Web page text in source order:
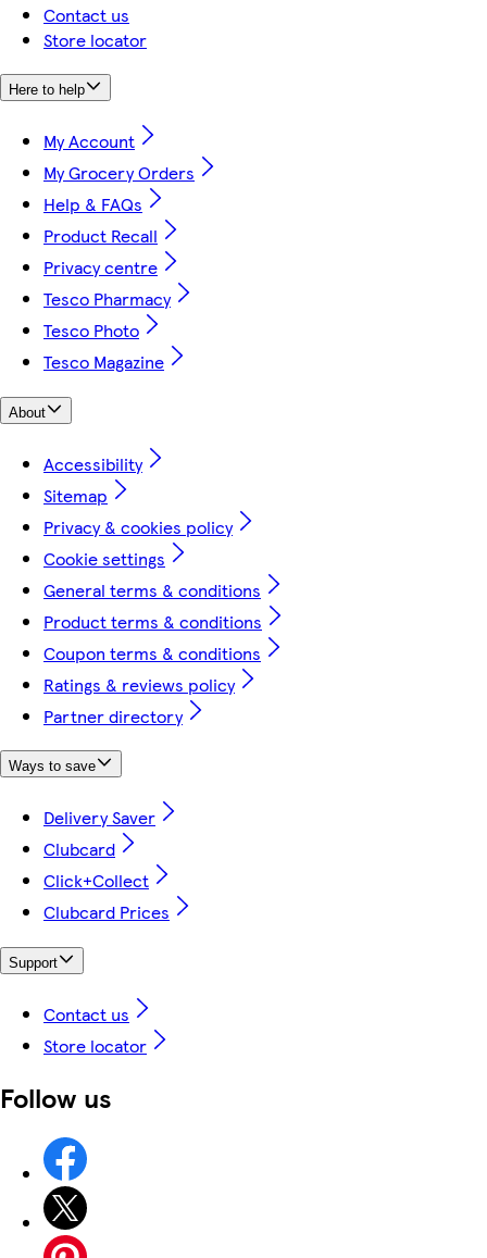
Contact us
Store locator
Here to help
My Account
My Grocery Orders
Help & FAQs
Product Recall
Privacy centre
Tesco Pharmacy
Tesco Photo
Tesco Magazine
About
Accessibility
Sitemap
Privacy & cookies policy
Cookie settings
General terms & conditions
Product terms & conditions
Coupon terms & conditions
Ratings & reviews policy
Partner directory
Ways to save
Delivery Saver
Clubcard
Click+Collect
Clubcard Prices
Support
Contact us
Store locator
Follow us